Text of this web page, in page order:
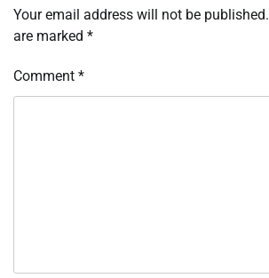
Your email address will not be published.
are marked *
Comment *